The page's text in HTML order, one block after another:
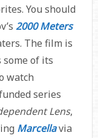
You should
2000 Meters
The film is
some of its
watch
series
Lens,
Marcellavia